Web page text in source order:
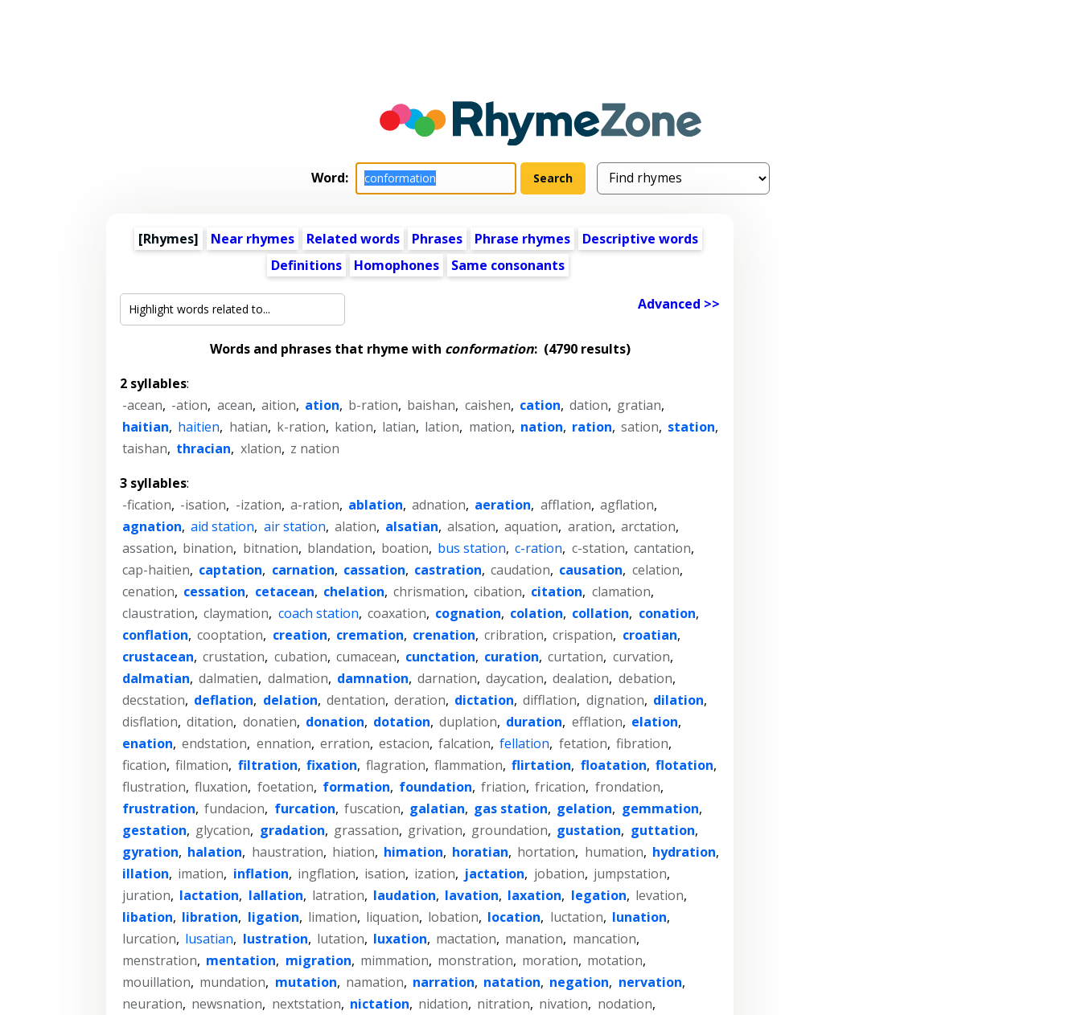
Word:
[Rhymes] Near rhymes Related words Phrases Phrase rhymes
Descriptive words
Definitions
Homophones Same consonants
Advanced >>
Words and phrases that rhyme with conformation:(4790 results)
2 syllables:
-acean, -ation, acean, aition, ation, b-ration, baishan, caishen, cation, dation, gratian,
haitian, haitien, hatian, k-ration, kation, latian, lation, mation, nation, ration, sation, station,
taishan, thracian, xlation, z nation
3 syllables:
-fication, -isation, -ization, a-ration, ablation, adnation, aeration, afflation, agflation,
agnation, aid station, air station, alation, alsatian, alsation, aquation, aration, arctation,
assation, bination, bitnation, blandation, boation, bus station, c-ration, c-station, cantation,
cap-haitien, captation, carnation, cassation, castration, caudation, causation, celation,
cenation, cessation, cetacean, chelation, chrismation, cibation, citation, clamation,
claustration, claymation, coach station, coaxation, cognation, colation, collation, conation,
conflation, cooptation, creation, cremation, crenation, cribration, crispation, croatian,
crustacean, crustation, cubation, cumacean, cunctation, curation, curtation, curvation,
dalmatian, dalmatien, dalmation, damnation, darnation, daycation, dealation, debation,
decstation, deflation, delation, dentation, deration, dictation, difflation, dignation, dilation,
disflation, ditation, donatien, donation, dotation, duplation, duration, efflation, elation,
enation, endstation, ennation, erration, estacion, falcation, fellation, fetation, fibration,
fication, filmation, filtration, fixation, flagration, flammation, flirtation, floatation, flotation,
flustration, fluxation, foetation, formation, foundation, friation, frication, frondation,
frustration, fundacion, furcation, fuscation, galatian, gas station, gelation, gemmation,
gestation, glycation, gradation, grassation, grivation, groundation, gustation, guttation,
gyration, halation, haustration, hiation, himation, horatian, hortation, humation, hydration,
illation, imation, inflation, ingflation, isation, ization, jactation, jobation, jumpstation,
juration, lactation, lallation, latration, laudation, lavation, laxation, legation, levation,
libation, libration, ligation, limation, liquation, lobation, location, luctation, lunation,
lurcation, lusatian, lustration, lutation, luxation, mactation, manation, mancation,
menstration, mentation, migration, mimmation, monstration, moration, motation,
mouillation, mundation, mutation, namation, narration, natation, negation, nervation,
neuration, newsnation, nextstation, nictation, nidation, nitration, nivation, nodation,